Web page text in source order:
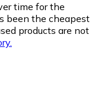
time for the
been the cheapest
products are not